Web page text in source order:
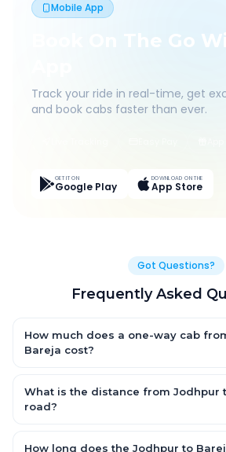
Mobile App
Book On The Go
Track your ride in real-time, get
and book cabs faster than ever.
GET IT ON
Google Play
DOWNLOAD ON THE
App Store
Got Questions?
Frequently Asked
How much does a one-way cab
Bareja cost?
AC Hatchback, with Sedan and SUV priced
fare is fixed and all-inclusive — tolls, taxes
What is the distance from Jodhpur
road?
by road.
How long does the Jodhpur to